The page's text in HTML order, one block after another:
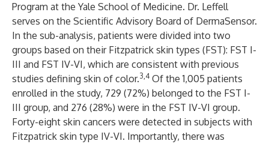
Program at the Yale School of Medicine. Dr. Leffell
serves on the Scientific Advisory Board of DermaSensor.
In the sub-analysis, patients were divided into two
groups based on their Fitzpatrick skin types (FST): FST I-
III and FST IV-VI, which are consistent with previous
studies defining skin of color.3,4 Of the 1,005 patients
enrolled in the study, 729 (72%) belonged to the FST I-
III group, and 276 (28%) were in the FST IV-VI group.
Forty-eight skin cancers were detected in subjects with
Fitzpatrick skin type IV-VI. Importantly, there was